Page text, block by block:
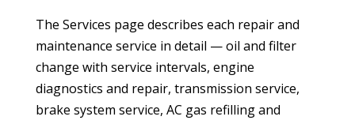
The Services page describes each repair and
maintenance service in detail — oil and filter
change with service intervals, engine
diagnostics and repair, transmission service,
brake system service, AC gas refilling and